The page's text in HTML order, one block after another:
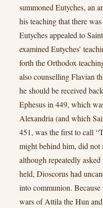
summoned Eutyches, an
his teaching that there
Eutyches appealed to
examined Eutyches’
forth the Orthodox
also counselling Flavian
he should be received
Ephesus in 449, which
Alexandria (and which
451, was the first to call
might behind him, did not
although repeatedly
held, Dioscorus had
into communion.
wars of Attila the Hun